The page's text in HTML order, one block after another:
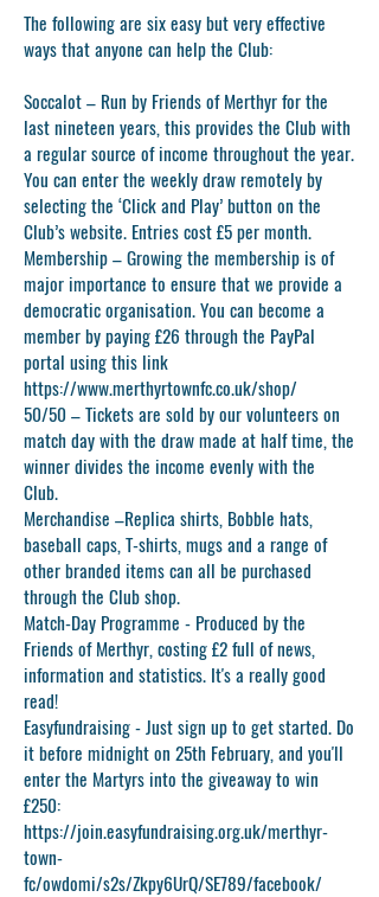
The following are six easy but very effective
ways that anyone can help the Club:
Soccalot– Run by Friends of Merthyr for the
last nineteen years, this provides the Club with
a regular source of income throughout the year.
You can enter the weekly draw remotely by
selecting the ‘Click and Play’ button on the
Club’s website. Entries cost £5 per month.
Membership– Growing the membership is of
major importance to ensure that we provide a
democratic organisation. You can become a
member by paying £26 through the PayPal
portal using this link
https://www.merthyrtownfc.co.uk/shop/
50/50 – Tickets are sold by our volunteers on
match day with the draw made at half time, the
winner divides the income evenly with the
Club.
Merchandise –Replica shirts, Bobble hats,
baseball caps, T-shirts, mugs and a range of
other branded items can all be purchased
through the Club shop.
Match-Day Programme - Produced by the
Friends of Merthyr, costing £2 full of news,
information and statistics. It's a really good
read!
Easyfundraising -Just sign up to get started. Do
it before midnight on 25th February, and you'll
enter the Martyrs into the giveaway to win
£250:
https://join.easyfundraising.org.uk/merthyr-
town-
fc/owdomi/s2s/Zkpy6UrQ/SE789/facebook/